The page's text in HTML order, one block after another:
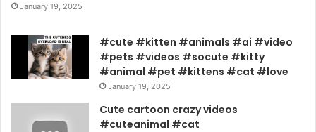
January 19, 2025
#cute #kitten #animals #ai #video
#pets #videos #socute #kitty
#animal #pet #kittens #cat #love
January 19, 2025
Cute cartoon crazy videos
#cuteanimal #cat